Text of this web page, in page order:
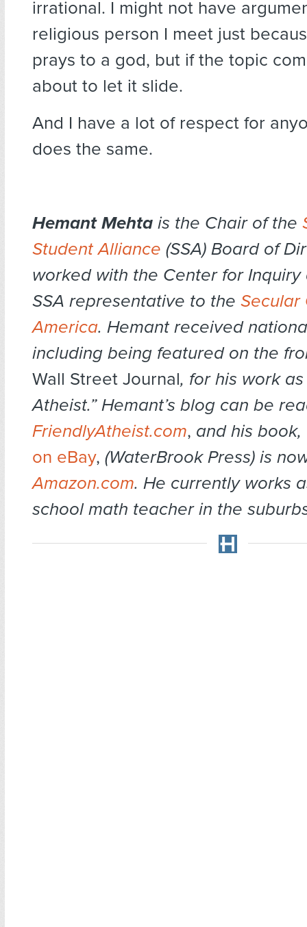
irrational. I might not have
religious person I meet just
prays to a god, but if the topic
about to let it slide.
And I have a lot of respect for
does the same.
Hemant Mehta is the Chair of the
Student Alliance (SSA) Board of
worked with the Center for Inquiry
SSA representative to the Secular
America. Hemant received
including being featured on the
Wall Street Journal, for his work
Atheist.” Hemant’s blog can be
FriendlyAtheist.com, and his book,
on eBay, (WaterBrook Press) is
Amazon.com. He currently works
school math teacher in the